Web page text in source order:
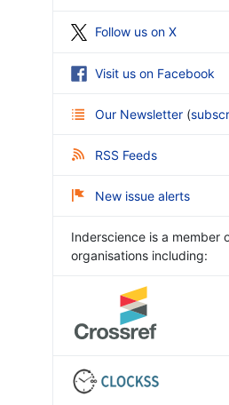
Follow us on X
Visit us on Facebook
Our Newsletter (
RSS Feeds
New issue alerts
Inderscience is a member
organisations including: